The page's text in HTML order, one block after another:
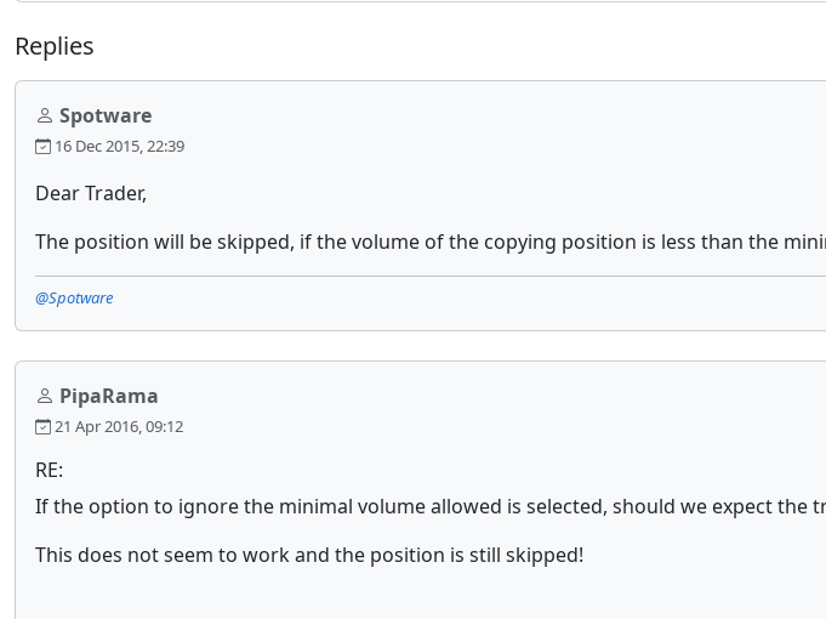
Replies
Spotware
16 Dec 2015, 22:39
Dear Trader,
The position will be skipped, if the volume of the copying position is less than the
@Spotware
PipaRama
21 Apr 2016, 09:12
RE:
If the option to ignore the minimal volume allowed is selected, should we expect
This does not seem to work and the position is still skipped!